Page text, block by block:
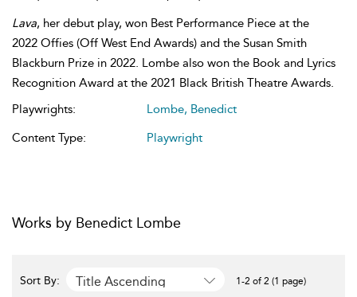
Lava, her debut play, won Best Performance Piece at the
2022 Offies (Off West End Awards) and the Susan Smith
Blackburn Prize in 2022. Lombe also won the Book and Lyrics
Recognition Award at the 2021 Black British Theatre Awards.
Playwrights:
Lombe, Benedict
Content Type:
Playwright
Works by Benedict Lombe
Sort By: Title Ascending 1-2 of 2 (1 page)